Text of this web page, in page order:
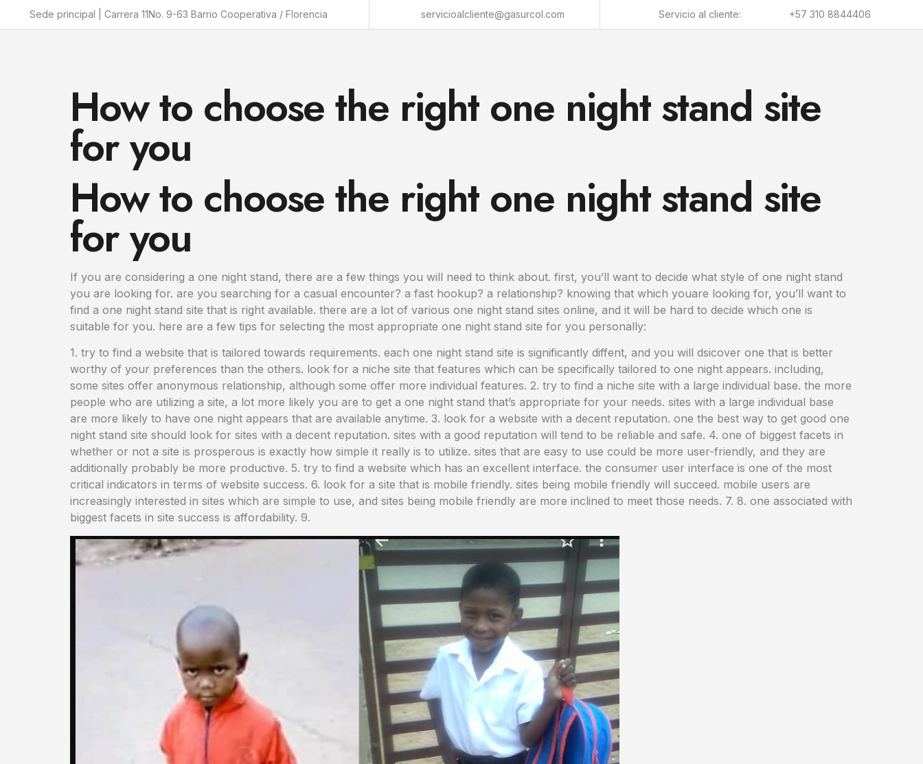
Sede principal | Carrera 11No. 9-63 Barrio Cooperativa / Florencia servicioalcliente@gasurcol.com Servicio al cliente: +57 310 8844406
How to choose the right one night stand site
for you
How to choose the right one night stand site
for you
If you are considering a one night stand, there are a few things you will need to think about. first, you’ll want to decide what style of one night stand
you are looking for. are you searching for a casual encounter? a fast hookup? a relationship? knowing that which youare looking for, you’ll want to
find a one night stand site that is right available. there are a lot of various one night stand sites online, and it will be hard to decide which one is
suitable for you. here are a few tips for selecting the most appropriate one night stand site for you personally:
1. try to find a website that is tailored towards requirements. each one night stand site is significantly diffent, and you will dsicover one that is better
worthy of your preferences than the others. look for a niche site that features which can be specifically tailored to one night appears. including,
some sites offer anonymous relationship, although some offer more individual features. 2. try to find a niche site with a large individual base. the more
people who are utilizing a site, a lot more likely you are to get a one night stand that’s appropriate for your needs. sites with a large individual base
are more likely to have one night appears that are available anytime. 3. look for a website with a decent reputation. one the best way to get good one
night stand site should look for sites with a decent reputation. sites with a good reputation will tend to be reliable and safe. 4. one of biggest facets in
whether or not a site is prosperous is exactly how simple it really is to utilize. sites that are easy to use could be more user-friendly, and they are
additionally probably be more productive. 5. try to find a website which has an excellent interface. the consumer user interface is one of the most
critical indicators in terms of website success. 6. look for a site that is mobile friendly. sites being mobile friendly will succeed. mobile users are
increasingly interested in sites which are simple to use, and sites being mobile friendly are more inclined to meet those needs. 7. 8. one associated with
biggest facets in site success is affordability. 9.